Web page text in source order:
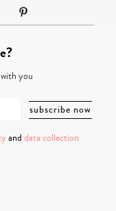
you
and data collection